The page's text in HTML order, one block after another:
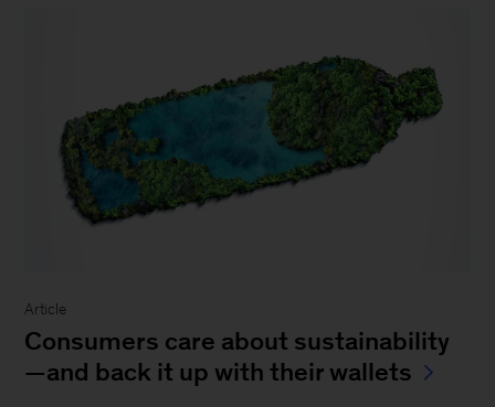
Article
Consumers care about sustainability
—and back it up with their wallets